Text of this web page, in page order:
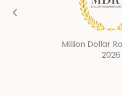
Million Dollar
2025